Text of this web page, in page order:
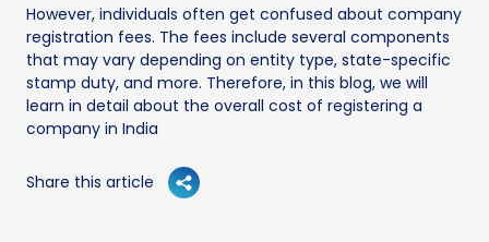
However, individuals often get confused about company
registration fees. The fees include several components
that may vary depending on entity type, state-specific
stamp duty, and more. Therefore, in this blog, we will
learn in detail about the overall cost of registering a
company in India
Share this article